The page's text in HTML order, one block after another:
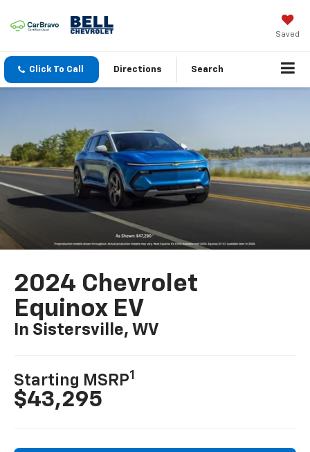
Saved
Click To Call Directions Search
2024 Chevrolet
Equinox EV
In Sistersville, WV
Starting MSRP1
$43,295